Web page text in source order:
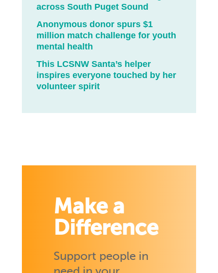
across South Puget Sound
Anonymous donor spurs $1
million match challenge for youth
mental health
This LCSNW Santa’s helper
inspires everyone touched by her
volunteer spirit
Make a
Difference
Support people in